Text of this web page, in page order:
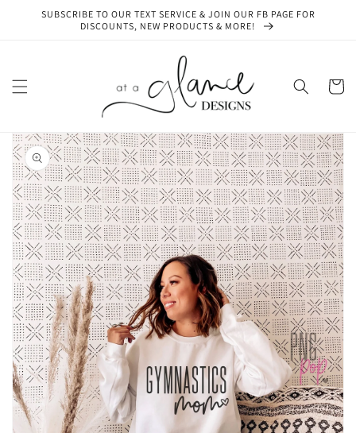
Skip to
content
SUBSCRIBE TO OUR TEXT SERVICE & JOIN OUR FB PAGE FOR
DISCOUNTS, NEW PRODUCTS & MORE!
Cart
Skip to
product
information